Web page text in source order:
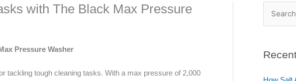
with The Black Max Pressure
Pressure Washer
tackling tough cleaning tasks. With a max pressure of 2,000
r
c